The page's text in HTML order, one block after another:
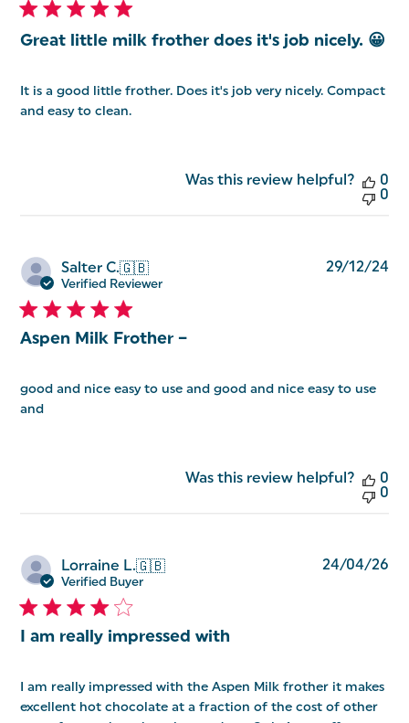
Great little milk frother does it's job nicely. 😀
It is a good little frother. Does it's job very nicely. Compact
and easy to clean.
Was this review helpful?
0
0
Salter C.🇬🇧
Verified Reviewer
Aspen Milk Frother –
good and nice easy to use and good and nice easy to use
and
29/12/24
Was this review helpful?
0
0
Lorraine L.🇬🇧
Verified Buyer
I am really impressed with
I am really impressed with the Aspen Milk frother it makes
excellent hot chocolate at a fraction of the cost of other
24/04/26